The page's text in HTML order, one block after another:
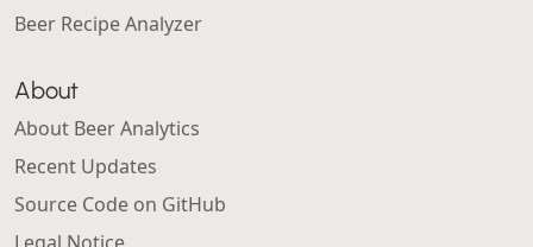
Beer Recipe Analyzer
About
About Beer Analytics
Recent Updates
Source Code on GitHub